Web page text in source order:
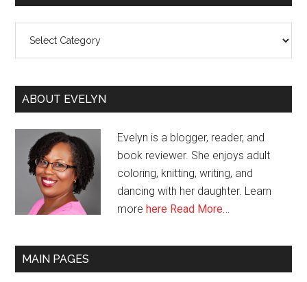
ABOUT EVELYN
Evelyn is a blogger, reader, and
book reviewer. She enjoys adult
coloring, knitting, writing, and
dancing with her daughter. Learn
morehere Read More…
MAIN PAGES